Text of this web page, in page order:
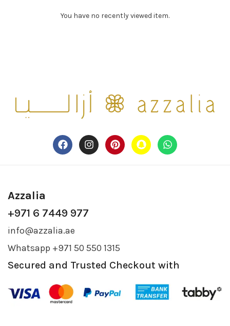
You have no recently viewed item.
Azzalia
+971 6 7449 977
info@azzalia.ae
Whatsapp +971 50 550 1315
Secured and Trusted Checkout with